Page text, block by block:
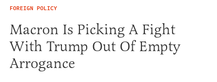
FOREIGN POLICY
Macron Is Picking A Fight
With Trump Out Of Empty
Arrogance